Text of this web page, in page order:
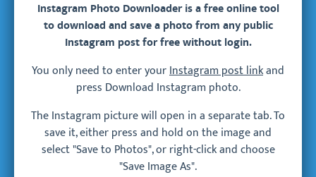
Instagram Photo Downloader is a free online tool
to download and save a photo from any public
Instagram post for free without login.
You only need to enter yourInstagram post linkand
press Download Instagram photo.
The Instagram picture will open in a separate tab. To
save it, either press and hold on the image and
select "Save to Photos", or right-click and choose
"Save Image As".